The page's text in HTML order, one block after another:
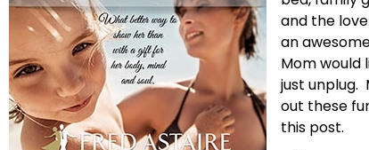
and the
an
Mom would
just unplug.
out these
this post.